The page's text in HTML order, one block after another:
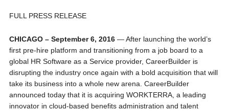
FULL PRESS RELEASE
CHICAGO – September 6, 2016 — After launching the world’s
first pre-hire platform and transitioning from a job board to a
global HR Software as a Service provider, CareerBuilder is
disrupting the industry once again with a bold acquisition that will
take its business into a whole new arena. CareerBuilder
announced today that it is acquiring WORKTERRA, a leading
innovator in cloud-based benefits administration and talent